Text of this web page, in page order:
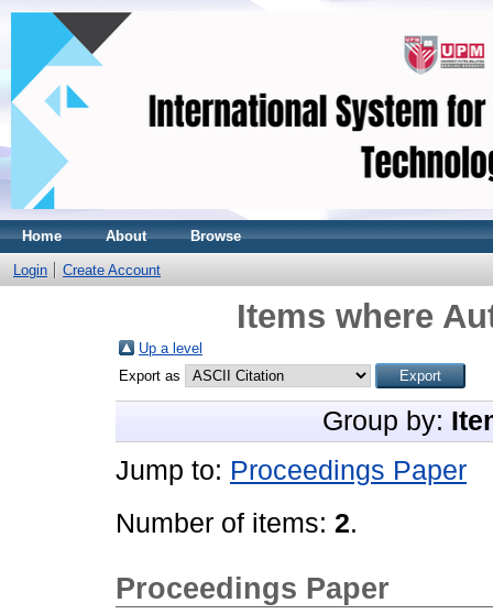
Home About Browse
Login Create Account
Items where
Up a level
Export as
Group by:
Jump to: Proceedings Paper
Number of items: 2.
Proceedings Paper